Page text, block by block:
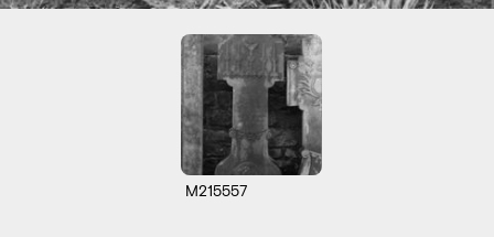
M215557